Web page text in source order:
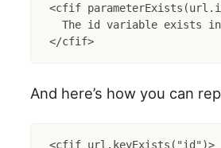
<cfif
The id variable exists
</cfif>
And here’s how you can
<cfif url.keyExists("id")>